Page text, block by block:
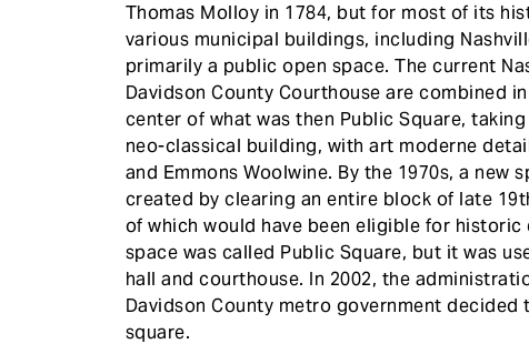
Thomas Molloy in 1784, but for most of its
various municipal buildings, including
primarily a public open space. The current
Davidson County Courthouse are combined
center of what was then Public Square,
neo-classical building, with art moderne
and Emmons Woolwine. By the 1970s, a
created by clearing an entire block of late
of which would have been eligible for
space was called Public Square, but it was
hall and courthouse. In 2002, the
Davidson County metro government
square.